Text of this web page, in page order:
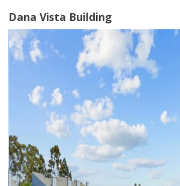
Dana Vista Building